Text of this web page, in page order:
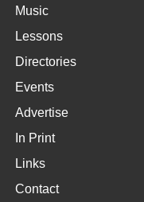
Music
Lessons
Directories
Events
Advertise
In Print
Links
Contact